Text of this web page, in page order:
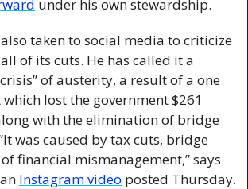
under his own stewardship.
taken to social media to criticize
of its cuts. He has called it a
of austerity, a result of a one
lost the government $261
with the elimination of bridge
was caused by tax cuts, bridge
financial mismanagement,” says
Instagram video posted Thursday.